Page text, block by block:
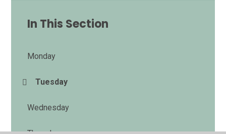
In This Section
Monday
Tuesday
Wednesday